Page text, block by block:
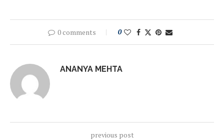
0 comments 0
ANANYA MEHTA
previous post